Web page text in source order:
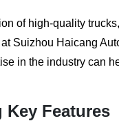
of high-quality
Suizhou Haicang
in the industry can
Key Features